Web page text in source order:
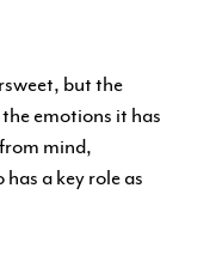
but the
emotions it has
mind,
has a key role as